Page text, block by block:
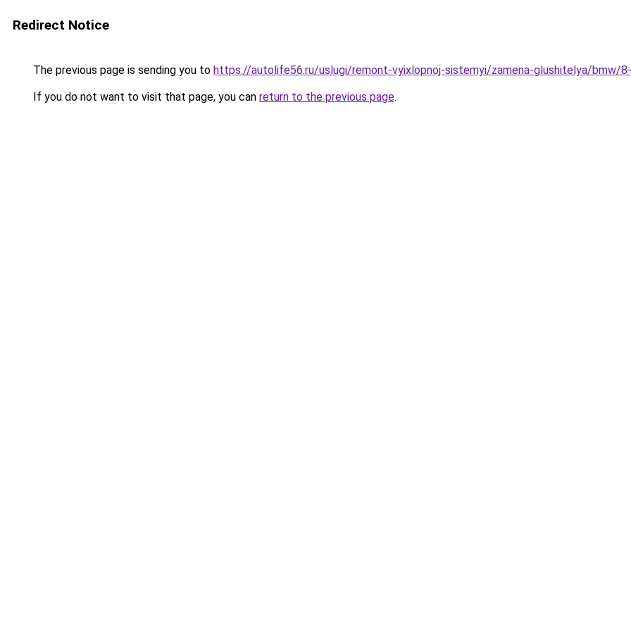
Redirect Notice
The previous page is sending you to https://autolife56.ru/uslugi/remont-vyixlopnoj-sistemyi/zamena-glushitelya/bmw/
If you do not want to visit that page, you can return to the previous page.